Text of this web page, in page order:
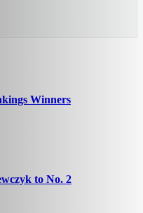
Winners
to No. 2